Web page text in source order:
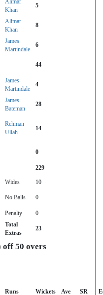
Alimar
Khan
5
Alimar
Khan
8
James
Martindale
6
44
James
Martindale
4
James
Bateman
28
Rehman
Ullah
14
0
229
Wides
10
No Balls 0
Penalty
0
Total
Extras
23
off 50 overs
Runs Wickets Ave SR